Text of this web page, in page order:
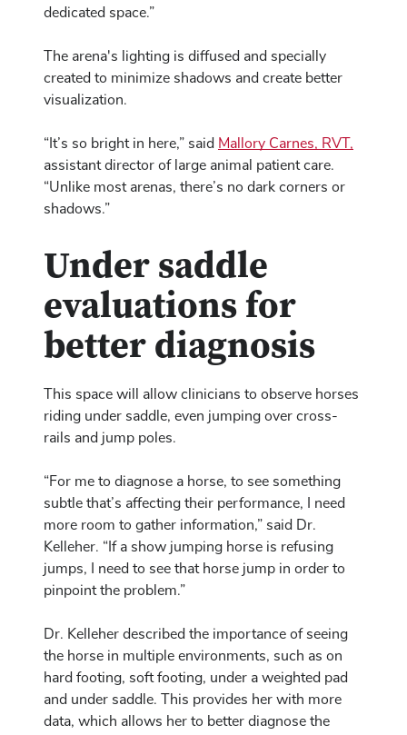
dedicated space.”
The arena's lighting is diffused and specially
created to minimize shadows and create better
visualization.
“It’s so bright in here,” said Mallory Carnes, RVT,
assistant director of large animal patient care.
“Unlike most arenas, there’s no dark corners or
shadows.”
Under saddle
evaluations for
better diagnosis
This space will allow clinicians to observe horses
riding under saddle, even jumping over cross-
rails and jump poles.
“For me to diagnose a horse, to see something
subtle that’s affecting their performance, I need
more room to gather information,” said Dr.
Kelleher. “If a show jumping horse is refusing
jumps, I need to see that horse jump in order to
pinpoint the problem.”
Dr. Kelleher described the importance of seeing
the horse in multiple environments, such as on
hard footing, soft footing, under a weighted pad
and under saddle. This provides her with more
data, which allows her to better diagnose the